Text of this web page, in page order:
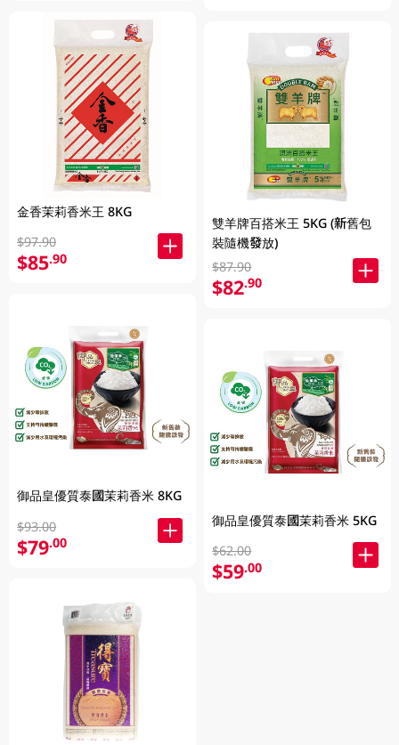
金香茉莉香米王 8KG
$97.90
$85.90
御品皇優質泰國茉莉香米 8KG
$93.00
$79.00
雙羊牌百搭米王 5KG (新舊包
裝隨機發放)
$87.90
$82.90
御品皇優質泰國茉莉香米 5KG
$62.00
$59.00